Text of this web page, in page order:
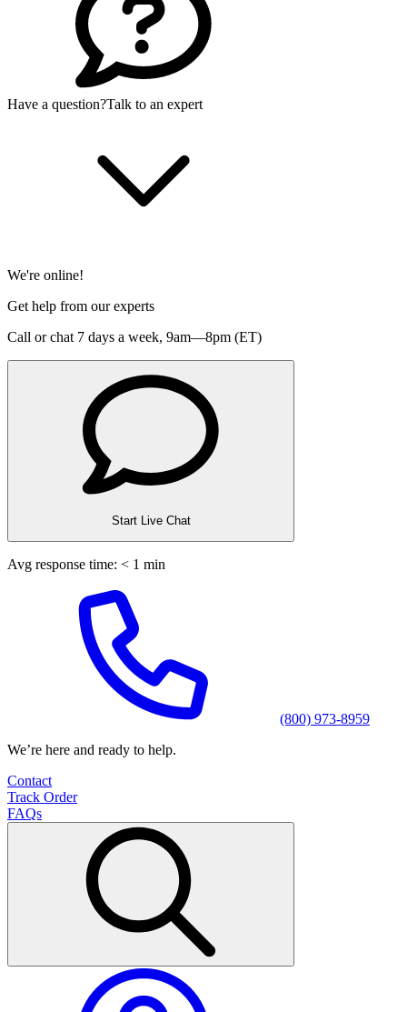
Have a question?Talk to an expert
We're online!
Get help from our experts
Call or chat 7 days a week, 9am—8pm (ET)
Start Live Chat
Avg response time: < 1 min
(800) 973-8959
We’re here and ready to help.
Contact
Track Order
FAQs